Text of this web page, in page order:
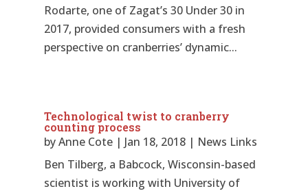
Rodarte, one of Zagat’s 30 Under 30 in
2017, provided consumers with a fresh
perspective on cranberries’ dynamic...
Technological twist to cranberry
counting process
byAnne Cote| Jan 18, 2018| News Links
Ben Tilberg, a Babcock, Wisconsin-based
scientist is working with University of